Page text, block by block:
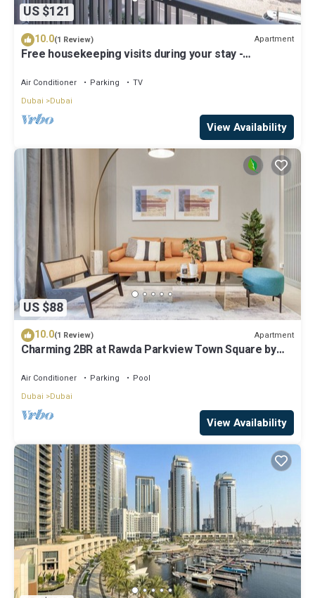
US $121
10.0(1 Review) Apartment
Free housekeeping visits during your stay -
MBR City
Air Conditioner Parking
TV
Dubai
Dubai
View Availability
US $88
10.0(1 Review) Apartment
Charming 2BR at Rawda Parkview Town Square by
Air Conditioner Parking
Pool
Dubai
Dubai
View Availability